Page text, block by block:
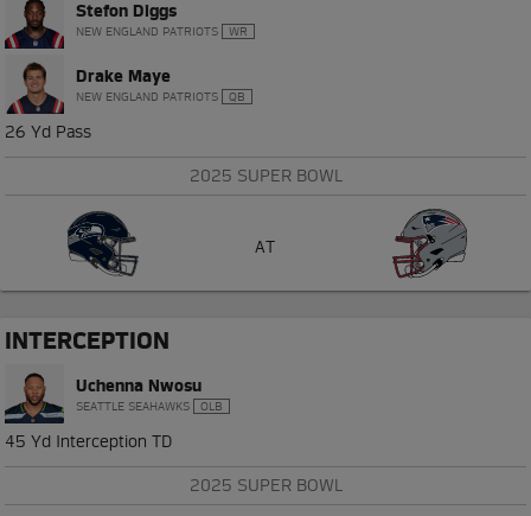
Stefon Diggs
NEW ENGLAND PATRIOTS WR
Drake Maye
NEW ENGLAND PATRIOTS QB
26 Yd Pass
2025 SUPER BOWL
AT
INTERCEPTION
Uchenna Nwosu
SEATTLE SEAHAWKS OLB
45 Yd Interception TD
2025 SUPER BOWL